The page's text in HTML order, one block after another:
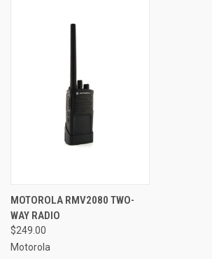
MOTOROLA RMV2080 TWO-
WAY RADIO
$249.00
Motorola